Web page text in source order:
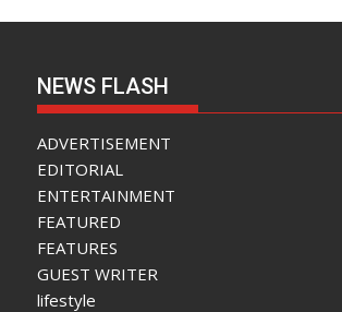
NEWS FLASH
ADVERTISEMENT
EDITORIAL
ENTERTAINMENT
FEATURED
FEATURES
GUEST WRITER
lifestyle